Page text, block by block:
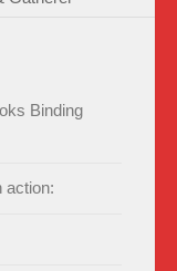
Binding
action: